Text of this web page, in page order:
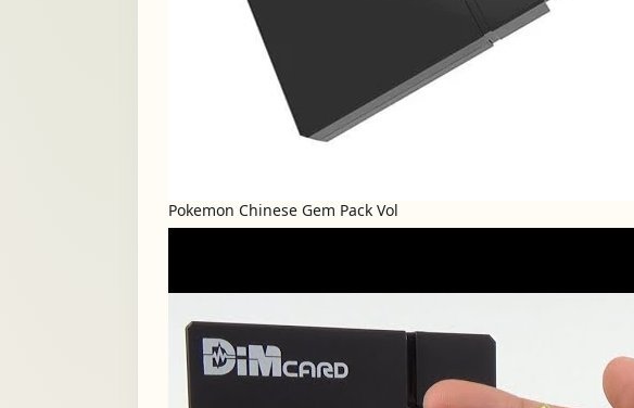
Pokemon Chinese Gem Pack Vol